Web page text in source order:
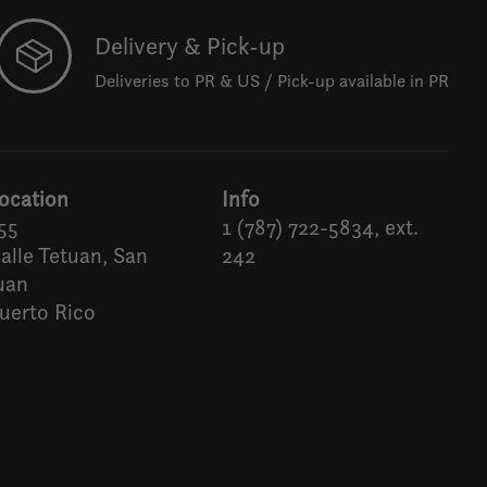
Delivery & Pick-up
Deliveries to PR & US / Pick-up available in PR
Tetuan, San
Rico
Info
1 (787) 722-5834, ext.
242